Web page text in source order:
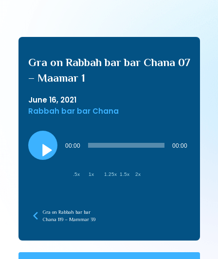
Gra on Rabbah bar bar Chana 07
– Maamar 1
June 16, 2021
Rabbah bar bar Chana
Audio
Player
00:00 00:00
.5x 1x 1.25x 1.5x 2x
Gra on Rabbah bar bar
Chana 119 – Mammar 39